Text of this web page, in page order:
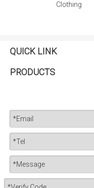
Clothing
QUICK LINK
PRODUCTS